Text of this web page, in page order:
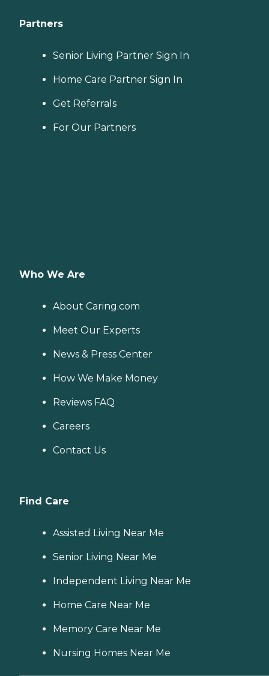
Partners
Senior Living Partner Sign In
Home Care Partner Sign In
Get Referrals
For Our Partners
Who We Are
About Caring.com
Meet Our Experts
News & Press Center
How We Make Money
Reviews FAQ
Careers
Contact Us
Find Care
Assisted Living Near Me
Senior Living Near Me
Independent Living Near Me
Home Care Near Me
Memory Care Near Me
Nursing Homes Near Me